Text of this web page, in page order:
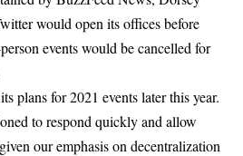
would open its offices before
events would be cancelled for
plans for 2021 events later this year.
to respond quickly and allow
our emphasis on decentralization